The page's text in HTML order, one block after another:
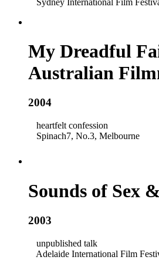
Sydney International Film
My Dreadful
Australian
2004
heartfelt confession
Spinach7, No.3, Melbourne
Sounds of Sex
2003
unpublished talk
Adelaide International Film